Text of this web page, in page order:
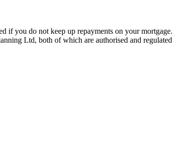
if you do not keep up repayments on your mortgage.
Ltd, both of which are authorised and regulated